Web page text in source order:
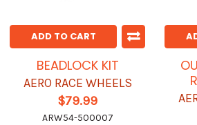
ADD TO CART
BEADLOCK KIT
AERO RACE WHEELS
$79.99
ARW54-500007